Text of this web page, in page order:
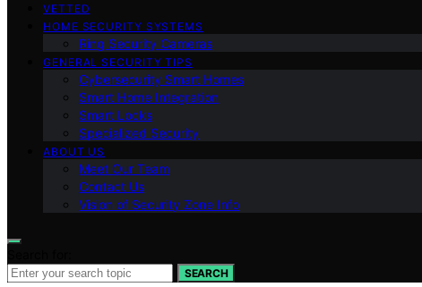
VETTED
HOME SECURITY SYSTEMS
Ring Security Cameras
GENERAL SECURITY TIPS
Cybersecurity Smart Homes
Smart Home Integration
Smart Locks
Specialized Security
ABOUT US
Meet Our Team
Contact Us
Vision of Security Zone Info
SEARCH